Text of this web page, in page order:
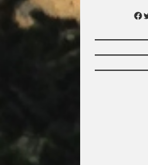
Facebook Twitter